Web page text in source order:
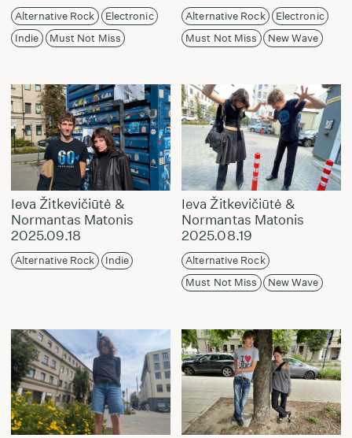
Alternative Rock
Electronic
Indie
Must Not Miss
Alternative Rock
Electronic
Must Not Miss
New Wave
Ieva Žitkevičiūtė &
Normantas Matonis
2025.09.18
Alternative Rock Indie
Ieva Žitkevičiūtė &
Normantas Matonis
2025.08.19
Alternative Rock
Must Not Miss
New Wave